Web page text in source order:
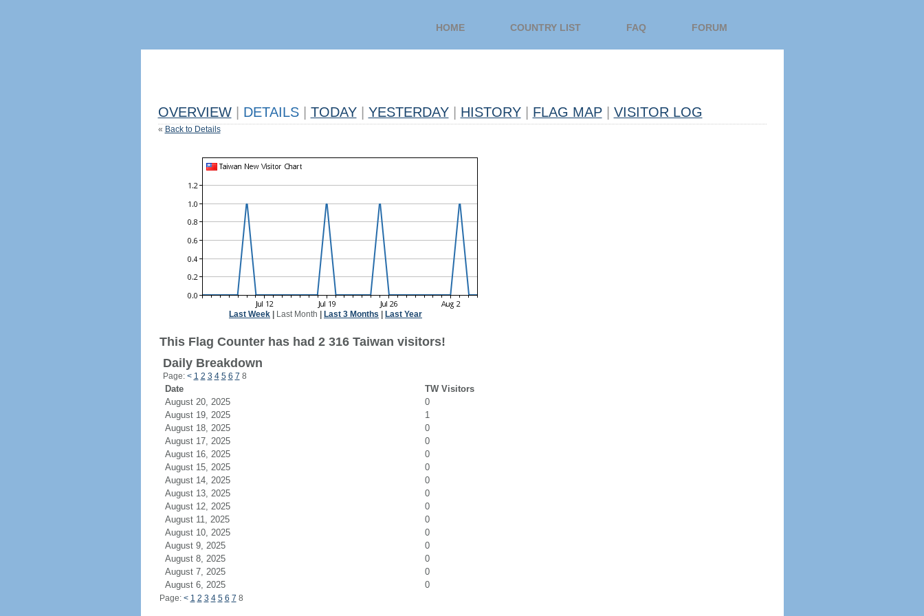
HOME COUNTRY LIST FAQ FORUM
OVERVIEW DETAILS TODAY YESTERDAY HISTORY FLAG MAP VISITOR LOG
« Back to Details
Last Week Last Month Last 3 Months Last Year
This Flag Counter has had 2 316 Taiwan visitors!
Daily Breakdown
Page: < 1 2 3 4 5 6 7 8
Date
TW Visitors
August 20, 2025
0
August 19, 2025
1
August 18, 2025
0
August 17, 2025
0
August 16, 2025
0
August 15, 2025
0
August 14, 2025
0
August 13, 2025
0
August 12, 2025
0
August 11, 2025
0
August 10, 2025
0
August 9, 2025
0
August 8, 2025
0
August 7, 2025
0
August 6, 2025
0
Page: < 1 2 3 4 5 6 7 8